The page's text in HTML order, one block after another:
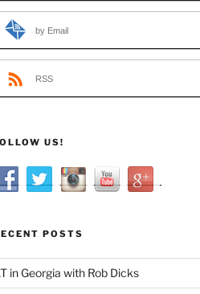
by Email
RSS
US!
POSTS
in Georgia with Rob Dicks